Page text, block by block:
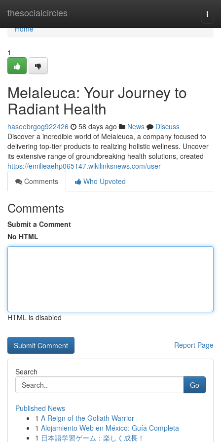
thesocialcircles
Home
Home
1
Melaleuca: Your Journey to
Radiant Health
haseebrgog922426 58 days ago News
Discuss
Discover a incredible world of Melaleuca, a company focused to
delivering top-tier products to realizing holistic wellness. Uncover
its extensive range of groundbreaking health solutions, created
https://emilieaehp065147.wikilinksnews.com/user
Comments
Who Upvoted
Comments
Submit a Comment
No HTML
HTML is disabled
Report Page
Search
Go
Published News
1 A Reign of the Goliath Warrior
1 Alojamiento Web en México: Guía Completa
1 日本語学習ゲーム：楽しく成長！